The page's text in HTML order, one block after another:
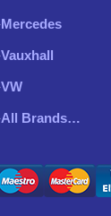
Mercedes
Vauxhall
VW
All Brands…